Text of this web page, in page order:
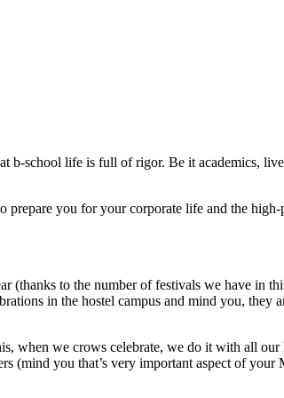
b-school life is full of rigor. Be it academics,
you for your corporate life and the
(thanks to the number of festivals we have in
in the hostel campus and mind you, they
when we crows celebrate, we do it with all our
(mind you that’s very important aspect of